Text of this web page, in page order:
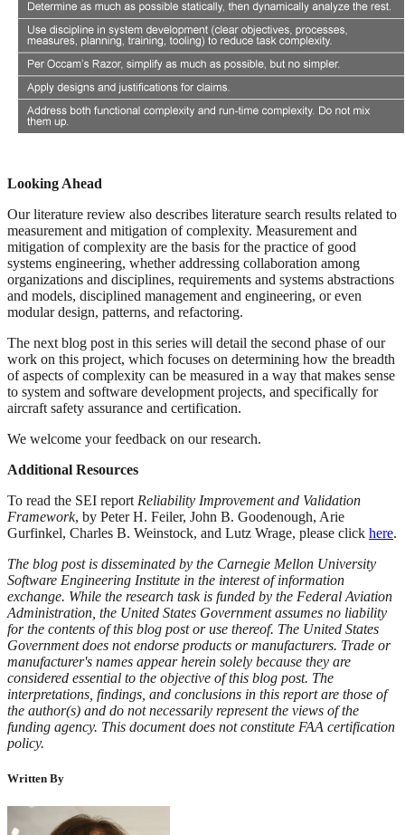
Looking Ahead
Our literature review also describes literature search results related to
measurement and mitigation of complexity. Measurement and
mitigation of complexity are the basis for the practice of good
systems engineering, whether addressing collaboration among
organizations and disciplines, requirements and systems abstractions
and models, disciplined management and engineering, or even
modular design, patterns, and refactoring.
The next blog post in this series will detail the second phase of our
work on this project, which focuses on determining how the breadth
of aspects of complexity can be measured in a way that makes sense
to system and software development projects, and specifically for
aircraft safety assurance and certification.
We welcome your feedback on our research.
Additional Resources
To read the SEI report Reliability Improvement and Validation
Framework, by Peter H. Feiler, John B. Goodenough, Arie
Gurfinkel, Charles B. Weinstock, and Lutz Wrage, please click here.
The blog post is disseminated by the Carnegie Mellon University
Software Engineering Institute in the interest of information
exchange. While the research task is funded by the Federal Aviation
Administration, the United States Government assumes no liability
for the contents of this blog post or use thereof. The United States
Government does not endorse products or manufacturers. Trade or
manufacturer's names appear herein solely because they are
considered essential to the objective of this blog post. The
interpretations, findings, and conclusions in this report are those of
the author(s) and do not necessarily represent the views of the
funding agency. This document does not constitute FAA certification
policy.
Written By